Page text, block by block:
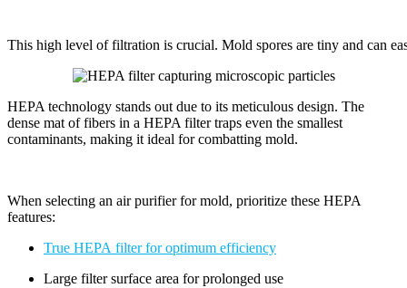
This high level of filtration is crucial. Mold spores are tiny and can
HEPA technology stands out due to its meticulous design. The
dense mat of fibers in a HEPA filter traps even the smallest
contaminants, making it ideal for combatting mold.
When selecting an air purifier for mold, prioritize these HEPA
features:
True HEPA filter for optimum efficiency
Large filter surface area for prolonged use